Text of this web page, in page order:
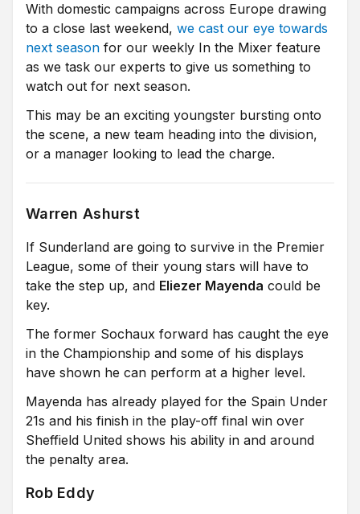
European leagues.
With domestic campaigns across Europe drawing
to a close last weekend, we cast our eye towards
next season for our weekly In the Mixer feature
as we task our experts to give us something to
watch out for next season.
This may be an exciting youngster bursting onto
the scene, a new team heading into the division,
or a manager looking to lead the charge.
Warren Ashurst
If Sunderland are going to survive in the Premier
League, some of their young stars will have to
take the step up, and Eliezer Mayenda could be
key.
The former Sochaux forward has caught the eye
in the Championship and some of his displays
have shown he can perform at a higher level.
Mayenda has already played for the Spain Under
21s and his finish in the play-off final win over
Sheffield United shows his ability in and around
the penalty area.
Rob Eddy